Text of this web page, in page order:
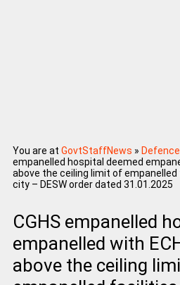
You are at GovtStaffNews »
empanelled hospital deemed
above the ceiling limit of
city – DESW order dated 31.01.2025
CGHS empanelled
empanelled with
above the ceiling